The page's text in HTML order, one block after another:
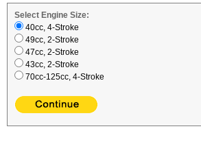
Select Engine Size:
40cc, 4-Stroke
49cc, 2-Stroke
47cc, 2-Stroke
43cc, 2-Stroke
70cc-125cc, 4-Stroke